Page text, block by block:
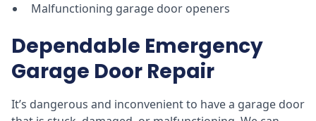
Malfunctioning garage door openers
Dependable Emergency
Garage Door Repair
It’s dangerous and inconvenient to have a garage door